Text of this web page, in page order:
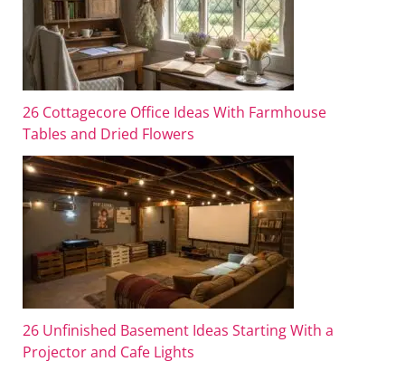
26 Cottagecore Office Ideas With Farmhouse
Tables and Dried Flowers
26 Unfinished Basement Ideas Starting With a
Projector and Cafe Lights